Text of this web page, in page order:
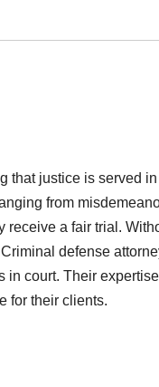
justice is served
from
receive a fair trial.
defense
court. Their
for their clients.